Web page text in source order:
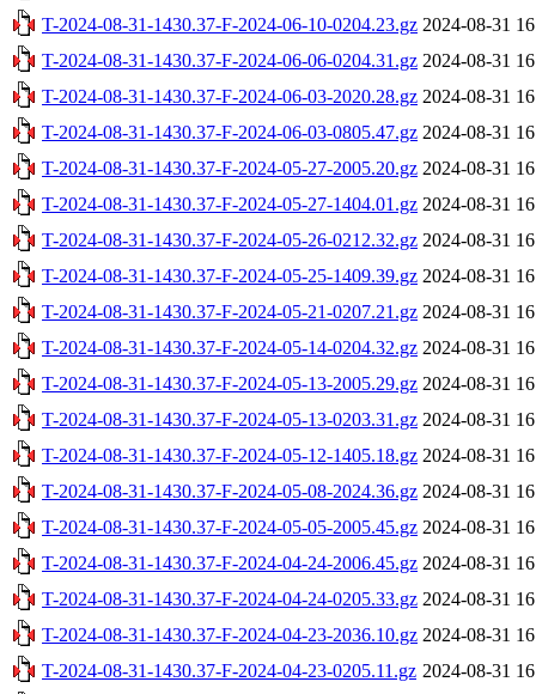
T-2024-08-31-1430.37-F-2024-06-10-0204.23.gz 2024-08-31
T-2024-08-31-1430.37-F-2024-06-06-0204.31.gz 2024-08-31
T-2024-08-31-1430.37-F-2024-06-03-2020.28.gz 2024-08-31
T-2024-08-31-1430.37-F-2024-06-03-0805.47.gz 2024-08-31
T-2024-08-31-1430.37-F-2024-05-27-2005.20.gz 2024-08-31
T-2024-08-31-1430.37-F-2024-05-27-1404.01.gz 2024-08-31
T-2024-08-31-1430.37-F-2024-05-26-0212.32.gz 2024-08-31
T-2024-08-31-1430.37-F-2024-05-25-1409.39.gz 2024-08-31
T-2024-08-31-1430.37-F-2024-05-21-0207.21.gz 2024-08-31
T-2024-08-31-1430.37-F-2024-05-14-0204.32.gz 2024-08-31
T-2024-08-31-1430.37-F-2024-05-13-2005.29.gz 2024-08-31
T-2024-08-31-1430.37-F-2024-05-13-0203.31.gz 2024-08-31
T-2024-08-31-1430.37-F-2024-05-12-1405.18.gz 2024-08-31
T-2024-08-31-1430.37-F-2024-05-08-2024.36.gz 2024-08-31
T-2024-08-31-1430.37-F-2024-05-05-2005.45.gz 2024-08-31
T-2024-08-31-1430.37-F-2024-04-24-2006.45.gz 2024-08-31
T-2024-08-31-1430.37-F-2024-04-24-0205.33.gz 2024-08-31
T-2024-08-31-1430.37-F-2024-04-23-2036.10.gz 2024-08-31
T-2024-08-31-1430.37-F-2024-04-23-0205.11.gz 2024-08-31